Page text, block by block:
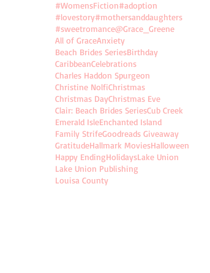
#WomensFiction#adoption
#lovestory#mothersanddaughters
#sweetromance@Grace_Greene
All of GraceAnxiety
Beach Brides SeriesBirthday
CaribbeanCelebrations
Charles Haddon Spurgeon
Christine NolfiChristmas
Christmas DayChristmas Eve
Clair: Beach Brides SeriesCub Creek
Emerald IsleEnchanted Island
Family StrifeGoodreads Giveaway
GratitudeHallmark MoviesHalloween
Happy EndingHolidaysLake Union
Lake Union Publishing
Louisa County